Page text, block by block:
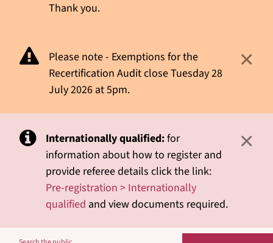
Thank you.
Please note - Exemptions for the
Recertification Audit close Tuesday 28
July 2026 at 5pm.
×
Internationally qualified:for
information about how to register and
provide referee details click the link:
Pre-registration > Internationally
qualified and view documents required.
×